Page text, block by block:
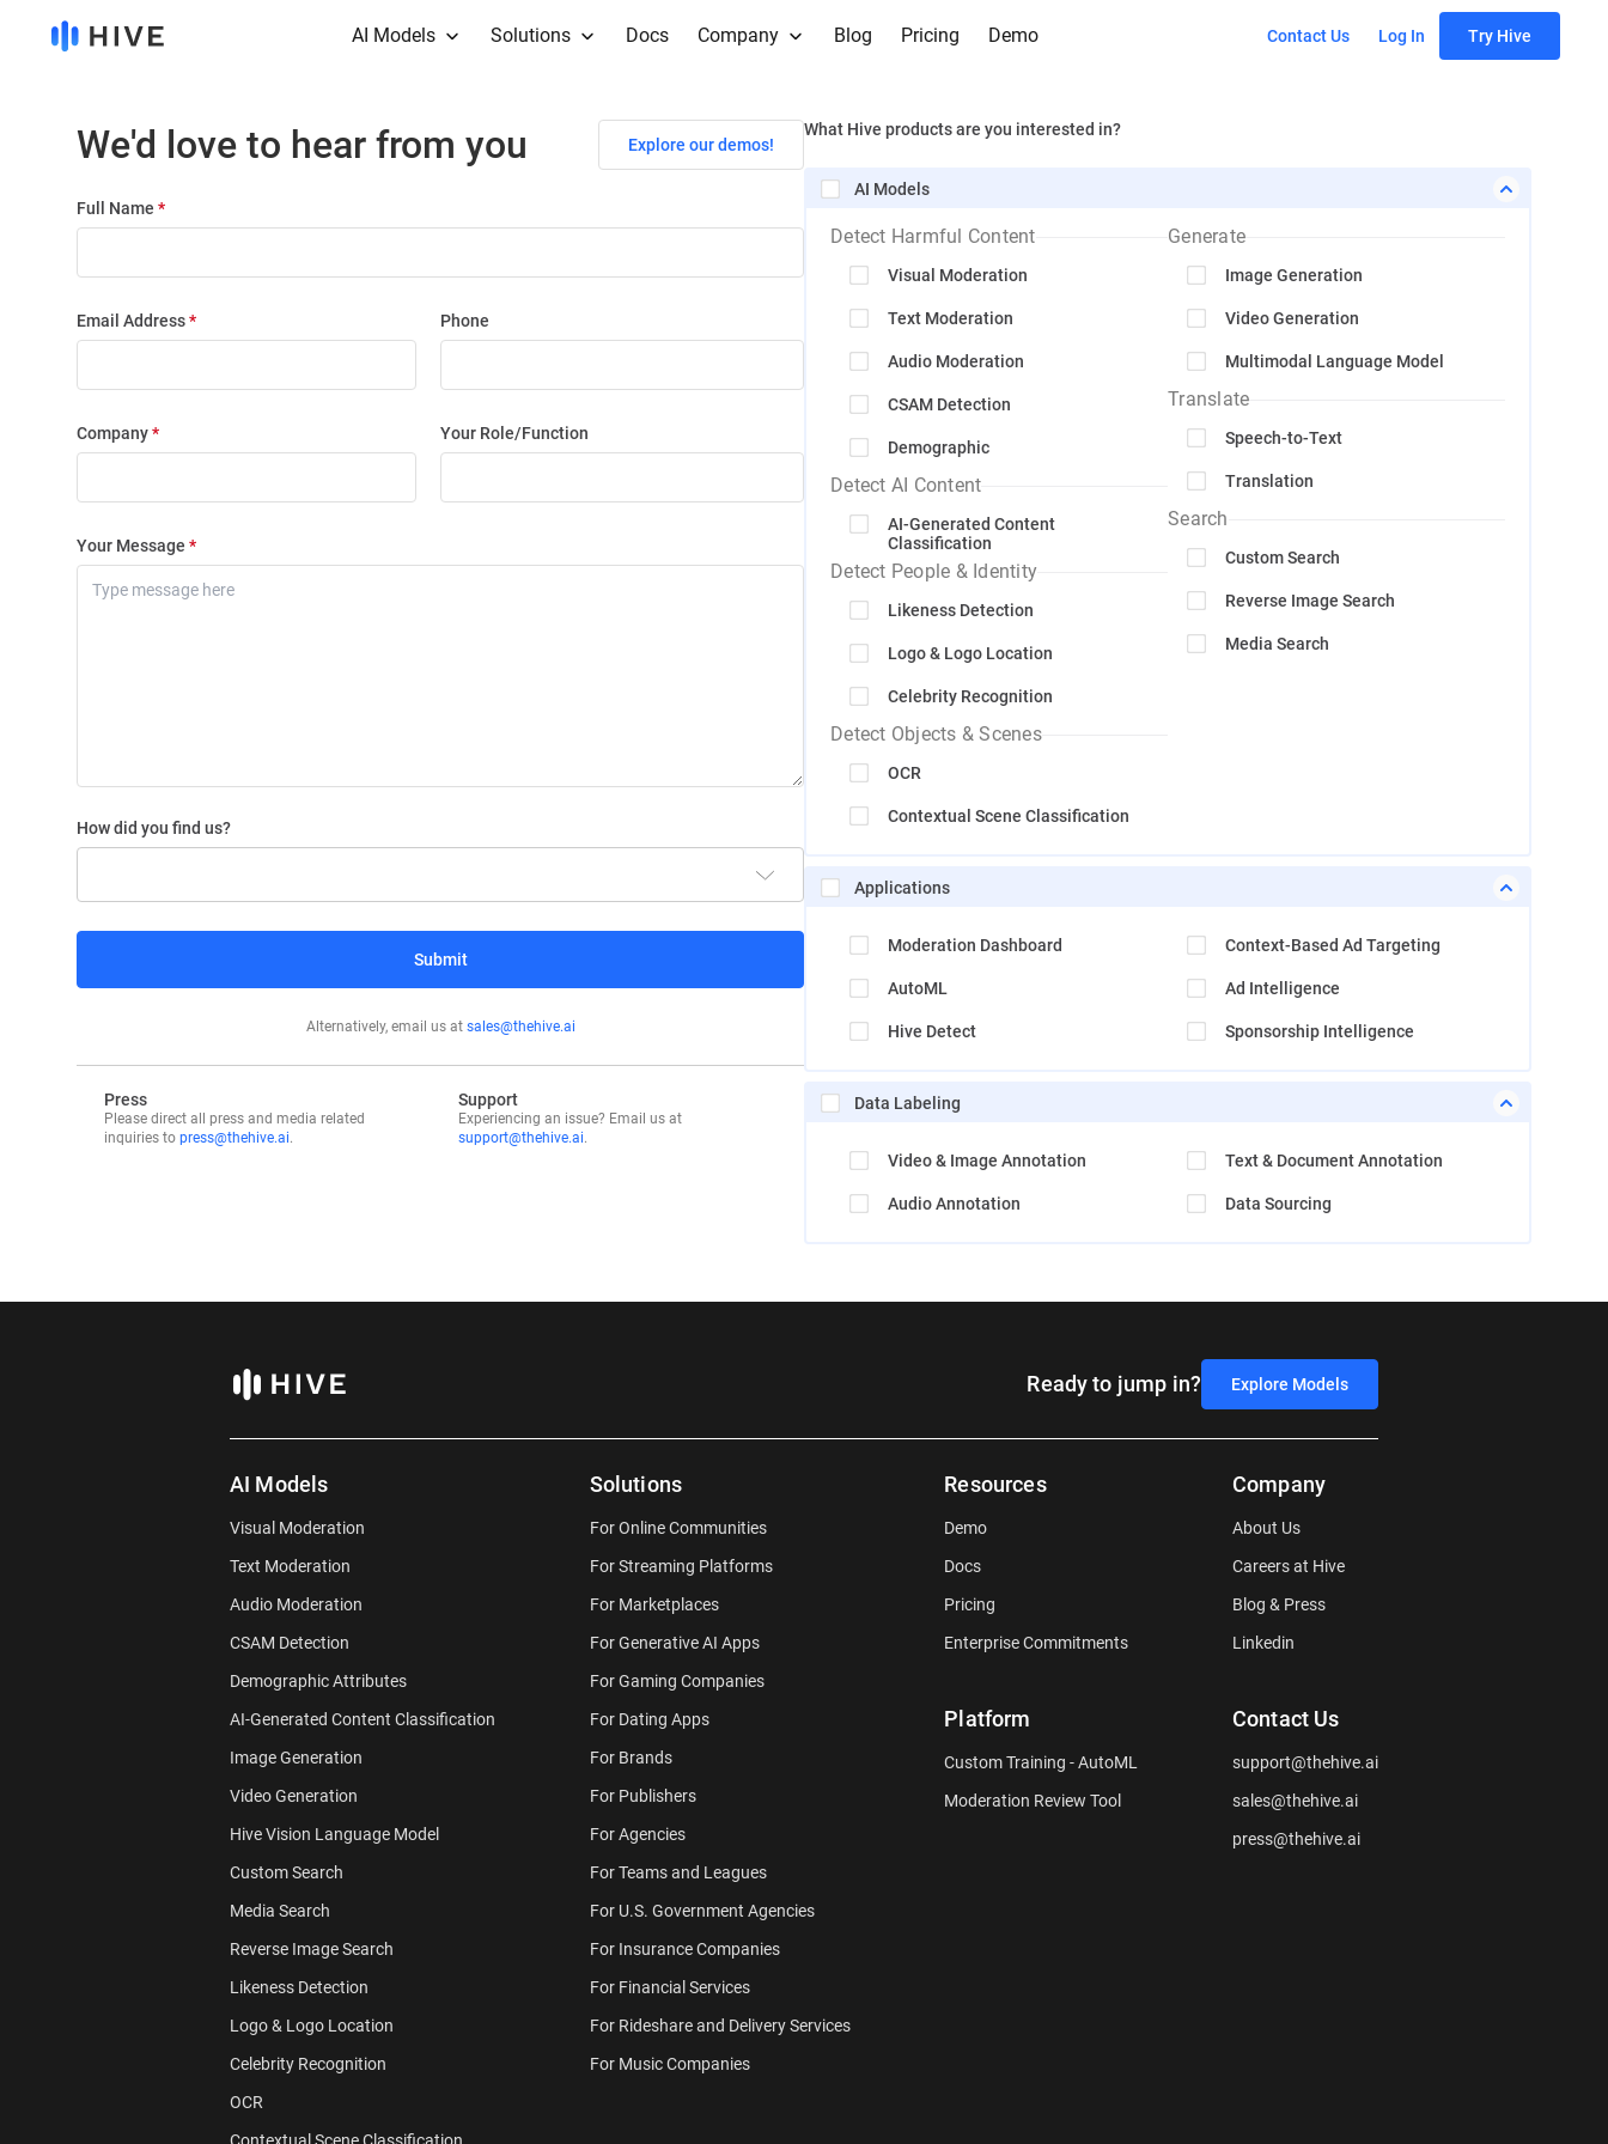
AI Models Solutions Docs Company Blog Pricing Demo Contact Us Log In Try Hive
We'd love to hear from you Explore our demos!
Full Name *
Email Address* Phone
Company* Your Role/Function
Your Message *
How did you find us?
Sales Outreach
Third-party Publication
Submit
Alternatively, email us at sales@thehive.ai
Press
Please direct all press and media related
inquiries to press@thehive.ai.
Support
Experiencing an issue? Email us at
support@thehive.ai.
What Hive products are you interested in?
AI Models
Detect Harmful Content
Visual Moderation
Text Moderation
Audio Moderation
CSAM Detection
Demographic
Detect AI Content
AI-Generated Content
Classification
Detect People & Identity
Likeness Detection
Logo & Logo Location
Celebrity Recognition
Detect Objects & Scenes
OCR
Contextual Scene Classification
Generate
Image Generation
Video Generation
Multimodal Language Model
Translate
Speech-to-Text
Translation
Search
Custom Search
Reverse Image Search
Media Search
Applications
Moderation Dashboard
AutoML
Hive Detect
Context-Based Ad Targeting
Ad Intelligence
Sponsorship Intelligence
Data Labeling
Video & Image Annotation
Audio Annotation
Text & Document Annotation
Data Sourcing
Ready to jump in? Explore Models
AI Models
Visual Moderation
Text Moderation
Audio Moderation
CSAM Detection
Demographic Attributes
AI-Generated Content Classification
Image Generation
Video Generation
Hive Vision Language Model
Custom Search
Media Search
Reverse Image Search
Likeness Detection
Logo & Logo Location
Celebrity Recognition
OCR
Solutions
For Online Communities
For Streaming Platforms
For Marketplaces
For Generative AI Apps
For Gaming Companies
For Dating Apps
For Brands
For Publishers
For Agencies
For Teams and Leagues
For U.S. Government Agencies
For Insurance Companies
For Financial Services
For Rideshare and Delivery Services
For Music Companies
Resources
Demo
Docs
Pricing
Enterprise Commitments
Platform
Custom Training - AutoML
Moderation Review Tool
Company
About Us
Careers at Hive
Blog & Press
Linkedin
Contact Us
support@thehive.ai
sales@thehive.ai
press@thehive.ai